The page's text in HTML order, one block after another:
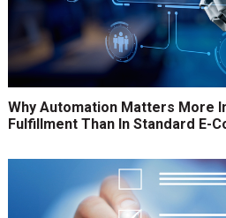
Why Automation Matters More
Fulfillment Than In Standard E-